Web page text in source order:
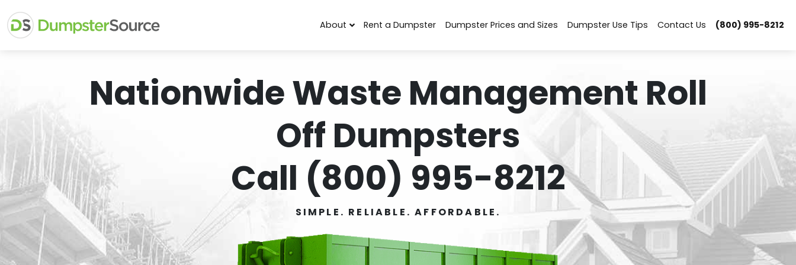
About Rent a Dumpster Dumpster Prices and Sizes Dumpster Use Tips Contact Us (800) 995-8212
Nationwide Waste Management Roll
Off Dumpsters
Call (800) 995-8212
SIMPLE. RELIABLE. AFFORDABLE.